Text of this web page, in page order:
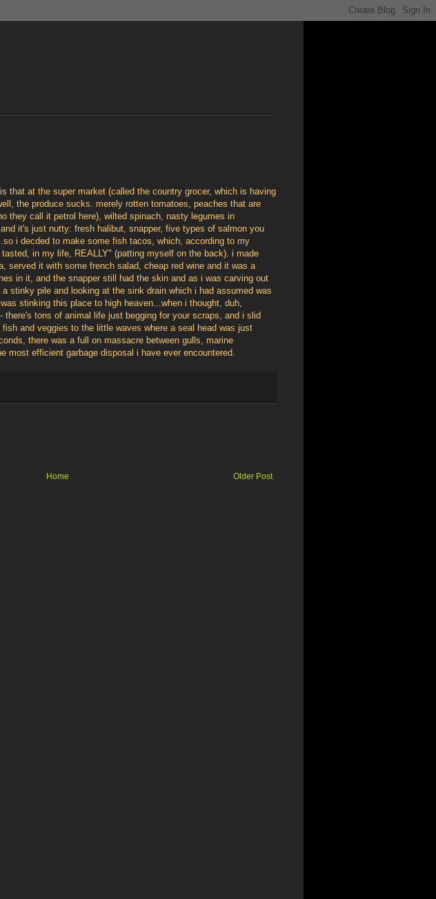
that at the super market (called the country grocer, which is having
the produce sucks. merely rotten tomatoes, peaches that are
they call it petrol here), wilted spinach, nasty legumes in
it's just nutty: fresh halibut, snapper, five types of salmon you
i decded to make some fish tacos, which, according to my
in my life, REALLY" (patting myself on the back). i made
served it with some french salad, cheap red wine and it was a
in it, and the snapper still had the skin and as i was carving out
stinky pile and looking at the sink drain which i had assumed was
stinking this place to high heaven...when i thought, duh,
there's tons of animal life just begging for your scraps, and i slid
and veggies to the little waves where a seal head was just
there was a full on massacre between gulls, marine
most efficient garbage disposal i have ever encountered.
Older Post
Home